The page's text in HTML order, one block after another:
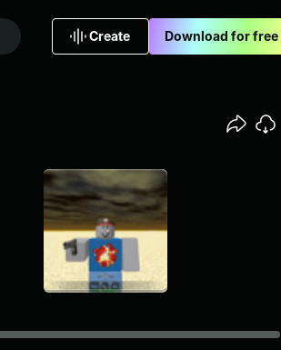
Create Download for free